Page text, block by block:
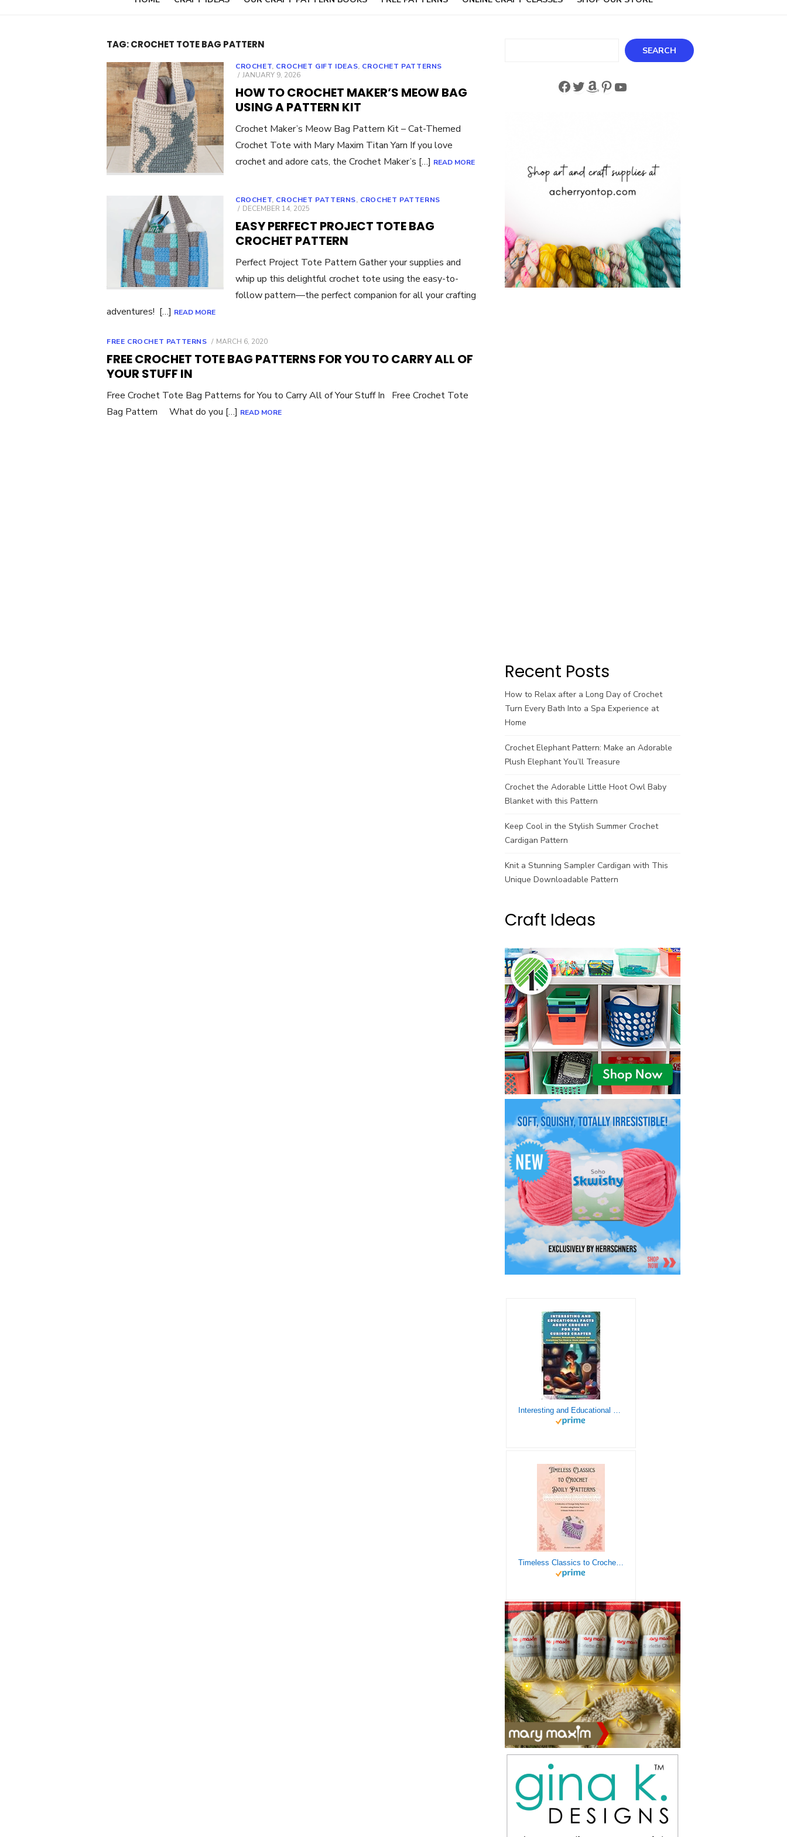
TAG:CROCHET TOTE BAG PATTERN
CROCHET, CROCHET GIFT IDEAS, CROCHET PATTERNS
POSTED
JANUARY 9, 2026
HOW TO CROCHET MAKER’S MEOW BAG
USING A PATTERN KIT
Crochet Maker’s Meow Bag Pattern Kit – Cat-Themed
Crochet Tote with Mary Maxim Titan Yarn If you love
crochet and adore cats, the Crochet Maker’s […] READ MORE
CROCHET, CROCHET PATTERNS, CROCHET PATTERNS
POSTED
DECEMBER 14, 2025
EASY PERFECT PROJECT TOTE BAG
CROCHET PATTERN
Perfect Project Tote Pattern Gather your supplies and
whip up this delightful crochet tote using the easy-to-
follow pattern—the perfect companion for all your crafting
adventures! […] READ MORE
FREE CROCHET PATTERNS
POSTED
MARCH 6, 2020
FREE CROCHET TOTE BAG PATTERNS FOR YOU TO CARRY ALL OF
YOUR STUFF IN
Free Crochet Tote Bag Patterns for You to Carry All of Your Stuff In Free Crochet Tote
Bag Pattern What do you […] READ MORE
SEARCH
Facebook
Twitter
Amazon
Pinterest
YouTube
Recent Posts
How to Relax after a Long Day of Crochet
Turn Every Bath Into a Spa Experience at
Home
Crochet Elephant Pattern: Make an Adorable
Plush Elephant You’ll Treasure
Crochet the Adorable Little Hoot Owl Baby
Blanket with this Pattern
Keep Cool in the Stylish Summer Crochet
Cardigan Pattern
Knit a Stunning Sampler Cardigan with This
Unique Downloadable Pattern
Craft Ideas
Interesting and Educational Facts About Crochet for the Curious Crafter - Creative, Remarkable, Cultural and Everything You Want to Know about Crochet! Plus 7 Vintage Crochet Patterns
Timeless Classics to Crochet - A Collection of Vintage Doily Patterns to Crochet using Cotton Yarn - 8 Classic Doilies to Crochet